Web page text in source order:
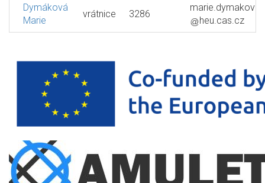
Dymáková
Marie
vrátnice 3286
marie.dymakova
heu.cas.cz